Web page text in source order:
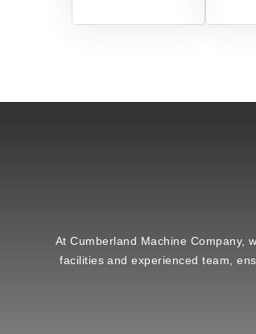
At Cumberland Machine Company,
facilities and experienced team,